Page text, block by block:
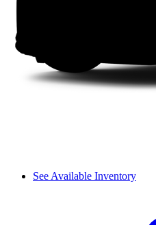
See Available Inventory